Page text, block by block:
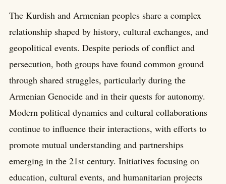
The Kurdish and Armenian peoples share a complex
relationship shaped by history, cultural exchanges, and
geopolitical events. Despite periods of conflict and
persecution, both groups have found common ground
through shared struggles, particularly during the
Armenian Genocide and in their quests for autonomy.
Modern political dynamics and cultural collaborations
continue to influence their interactions, with efforts to
promote mutual understanding and partnerships
emerging in the 21st century. Initiatives focusing on
education, cultural events, and humanitarian projects